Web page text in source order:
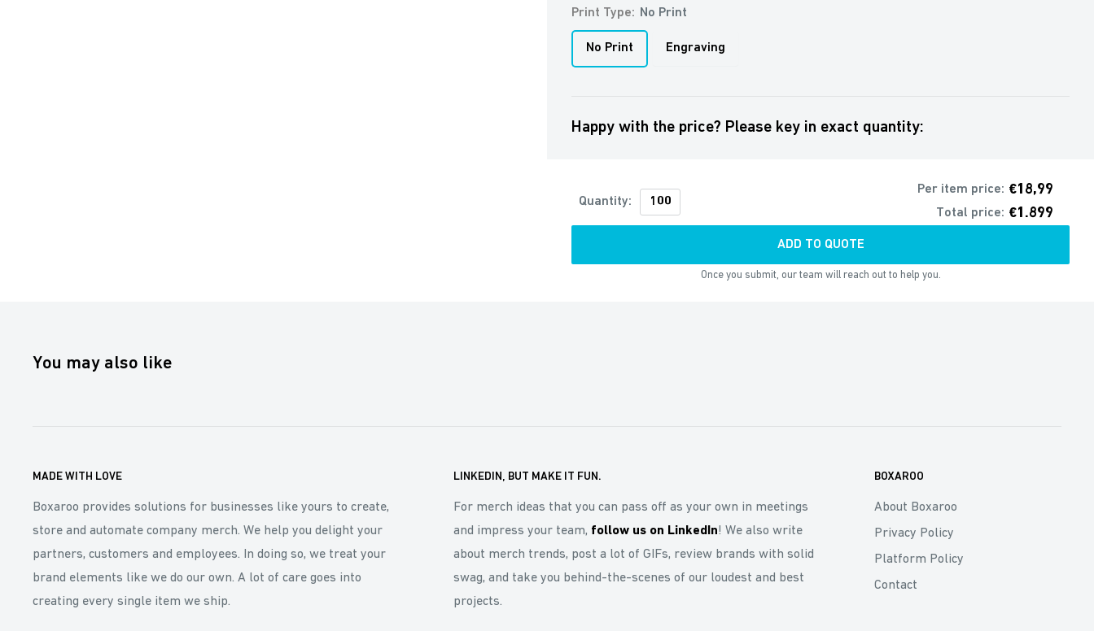
Print Type: No Print
No Print Engraving
Happy with the price? Please key in exact quantity:
Quantity:
Per item price: €18,99
Total price: €1.899
ADD TO QUOTE
Once you submit, our team will reach out to help you.
You may also like
MADE WITH LOVE
Boxaroo provides solutions for businesses like yours to create,
store and automate company merch. We help you delight your
partners, customers and employees. In doing so, we treat your
brand elements like we do our own. A lot of care goes into
creating every single item we ship.
LINKEDIN, BUT MAKE IT FUN.
For merch ideas that you can pass off as your own in meetings
and impress your team, follow us on LinkedIn! We also write
about merch trends, post a lot of GIFs, review brands with solid
swag, and take you behind-the-scenes of our loudest and best
projects.
BOXAROO
About Boxaroo
Privacy Policy
Platform Policy
Contact